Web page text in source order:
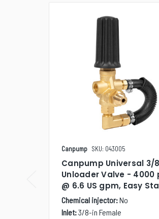
Canpump SKU: 043005
Canpump Universal 3/
Unloader Valve - 4000
@ 6.6 US gpm, Easy
Chemical injector:No
Inlet:3/8-in Female